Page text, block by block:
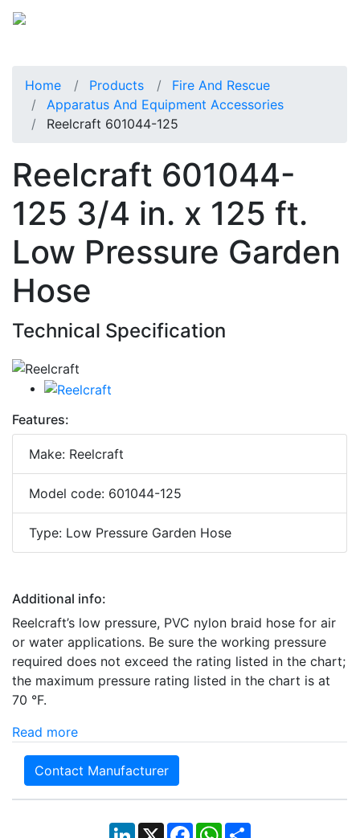
Home Products
Fire And Rescue
Apparatus And Equipment Accessories
Reelcraft 601044-125
Reelcraft 601044-
125 3/4 in. x 125 ft.
Low Pressure Garden
Hose
Technical Specification
Features:
Make: Reelcraft
Model code: 601044-125
Type: Low Pressure Garden Hose
Additional info:
Reelcraft’s low pressure, PVC nylon braid hose for air
or water applications. Be sure the working pressure
required does not exceed the rating listed in the chart;
the maximum pressure rating listed in the chart is at
70 °F.
Read more
Contact Manufacturer
LinkedIn
X Facebook
WhatsApp
Share